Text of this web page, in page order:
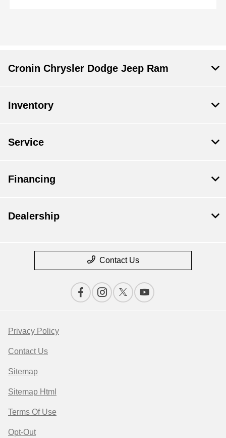
Cronin Chrysler Dodge Jeep Ram
Inventory
Service
Financing
Dealership
Contact Us
Privacy Policy
Contact Us
Sitemap
Sitemap Html
Terms Of Use
Opt-Out